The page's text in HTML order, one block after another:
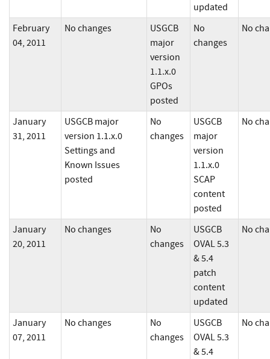
updated
February
04, 2011
No changes
USGCB
major
version
1.1.x.0
GPOs
posted
No
changes
No
January
31, 2011
USGCB major
version 1.1.x.0
Settings and
Known Issues
posted
No
changes
USGCB
major
version
1.1.x.0
SCAP
content
posted
No
January
20, 2011
No changes
No
changes
USGCB
OVAL 5.3
& 5.4
patch
content
updated
No
January
07, 2011
No changes
No
changes
USGCB
OVAL 5.3
& 5.4
No